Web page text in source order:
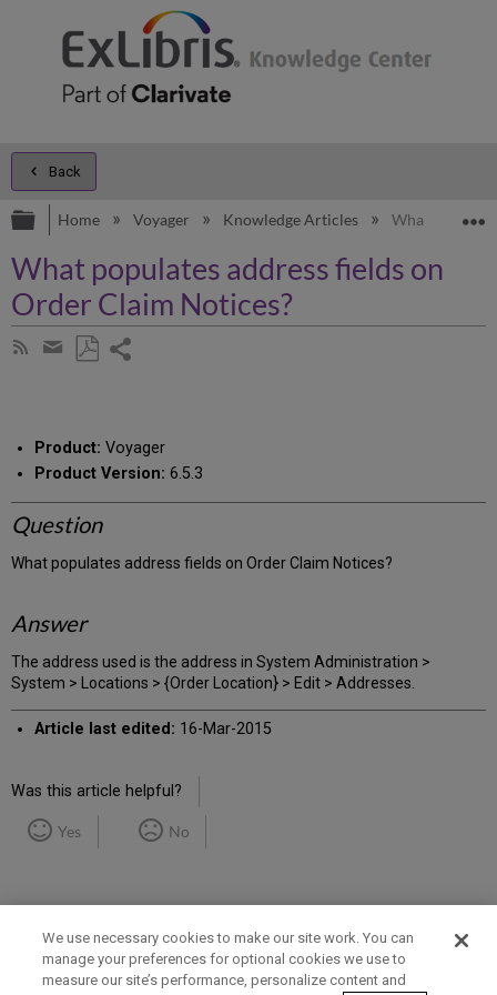
Back
Expand/collapse global hierarchy
Home Voyager Knowledge Articles What
What populates address fields on
Order Claim Notices?
Subscribe
Share
email
Product: Voyager
Product Version: 6.5.3
Question
What populates address fields on Order Claim Notices?
Answer
The address used is the address in System Administration >
System > Locations > {Order Location} > Edit > Addresses.
Article last edited: 16-Mar-2015
Was this article helpful?
Yes No
Term of Use Privacy Policy Contact Us
We use necessary cookies to make our site work. You can
manage your preferences for optional cookies we use to
measure our site’s performance, personalize content and